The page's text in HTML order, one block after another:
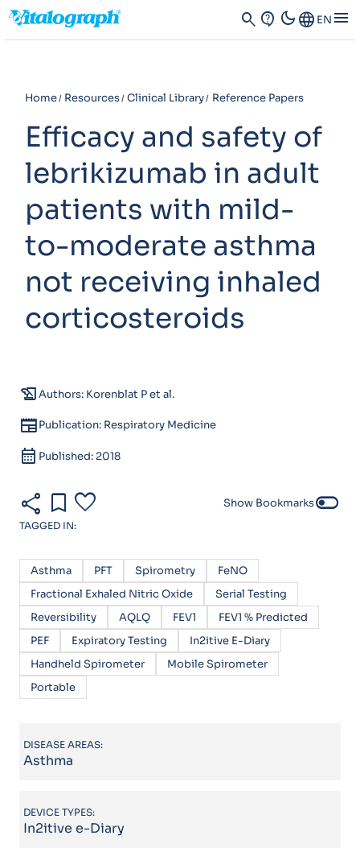
search contact_support dark_modeLanguage EN menu
Home Resources Clinical Library Reference Papers
Efficacy and safety of
lebrikizumab in adult
patients with mild-
to-moderate asthma
not receiving inhaled
corticosteroids
history_eduAuthors: Korenblat P et al.
newspaperPublication: Respiratory Medicine
calendar_month Published: 2018
share bookmark favorite Show Bookmarkstoggle_off
TAGGED IN:
Asthma PFT Spirometry
FeNO
Fractional Exhaled Nitric Oxide
Serial Testing
Reversibility
AQLQ FEV1
FEV1 % Predicted
PEF
Expiratory Testing
In2itive E-Diary
Handheld Spirometer
Mobile Spirometer
Portable
DISEASE AREAS:
Asthma
DEVICE TYPES:
In2itive e-Diary